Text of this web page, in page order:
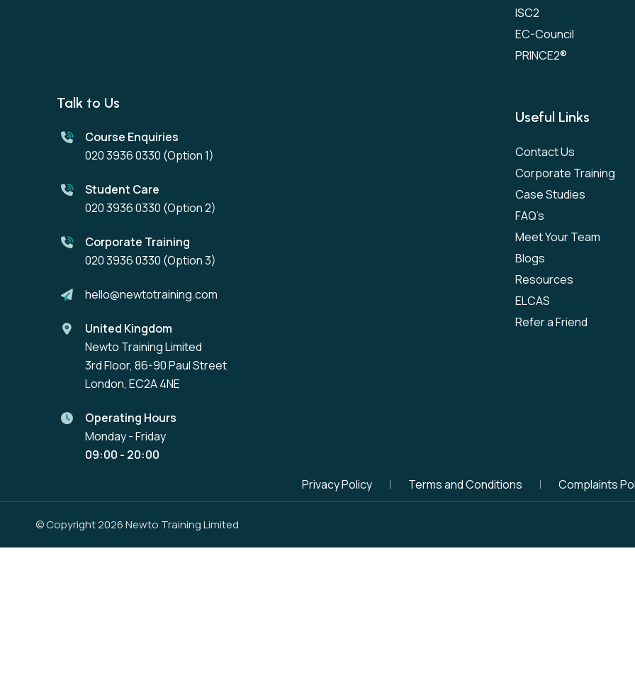
ISC2
EC-Council
PRINCE2®
Talk to Us
Course Enquiries
020 3936 0330 (Option 1)
Student Care
020 3936 0330 (Option 2)
Corporate Training
020 3936 0330 (Option 3)
hello@newtotraining.com
United Kingdom
Newto Training Limited
3rd Floor, 86-90 Paul Street
London, EC2A 4NE
Operating Hours
Monday - Friday
09:00 - 20:00
Useful Links
Contact Us
Corporate Training
Case Studies
FAQ’s
Meet Your Team
Blogs
Resources
ELCAS
Refer a Friend
Privacy Policy Terms and Conditions Complaints
© Copyright 2026 Newto Training Limited